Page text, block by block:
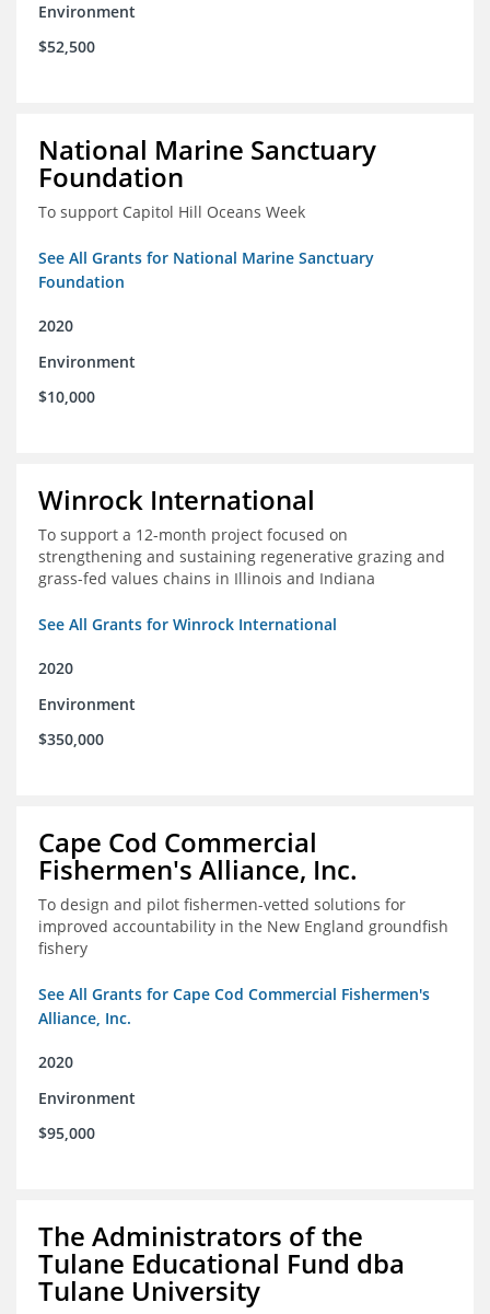
Environment
$52,500
National Marine Sanctuary
Foundation
To support Capitol Hill Oceans Week
See All Grants for National Marine Sanctuary
Foundation
2020
Environment
$10,000
Winrock International
To support a 12-month project focused on
strengthening and sustaining regenerative grazing and
grass-fed values chains in Illinois and Indiana
See All Grants for Winrock International
2020
Environment
$350,000
Cape Cod Commercial
Fishermen's Alliance, Inc.
To design and pilot fishermen-vetted solutions for
improved accountability in the New England groundfish
fishery
See All Grants for Cape Cod Commercial Fishermen's
Alliance, Inc.
2020
Environment
$95,000
The Administrators of the
Tulane Educational Fund dba
Tulane University